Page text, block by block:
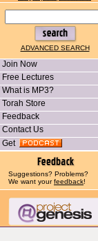
ADVANCED SEARCH
Join Now
Free Lectures
What is MP3?
Torah Store
Feedback
Contact Us
Get
Suggestions? Problems?
We want yourfeedback!